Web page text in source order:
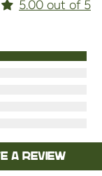
5.00 out of 5
a review